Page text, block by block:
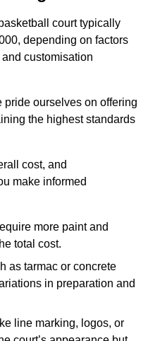
court typically
depending on factors
customisation
ourselves on offering
the highest standards
cost, and
make informed
more paint and
total cost.
as tarmac or concrete
in preparation and
line marking, logos, or